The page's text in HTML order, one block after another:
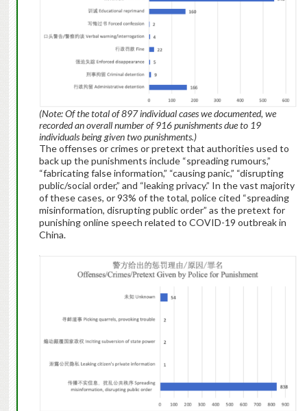
(Note: Of the total of 897 individual cases we documented, we
recorded an overall number of 916 punishments due to 19
individuals being given two punishments.)
The offenses or crimes or pretext that authorities used to
back up the punishments include “spreading rumours,”
“fabricating false information,” “causing panic,” “disrupting
public/social order,” and “leaking privacy.” In the vast majority
of these cases, or 93% of the total, police cited “spreading
misinformation, disrupting public order” as the pretext for
punishing online speech related to COVID-19 outbreak in
China.